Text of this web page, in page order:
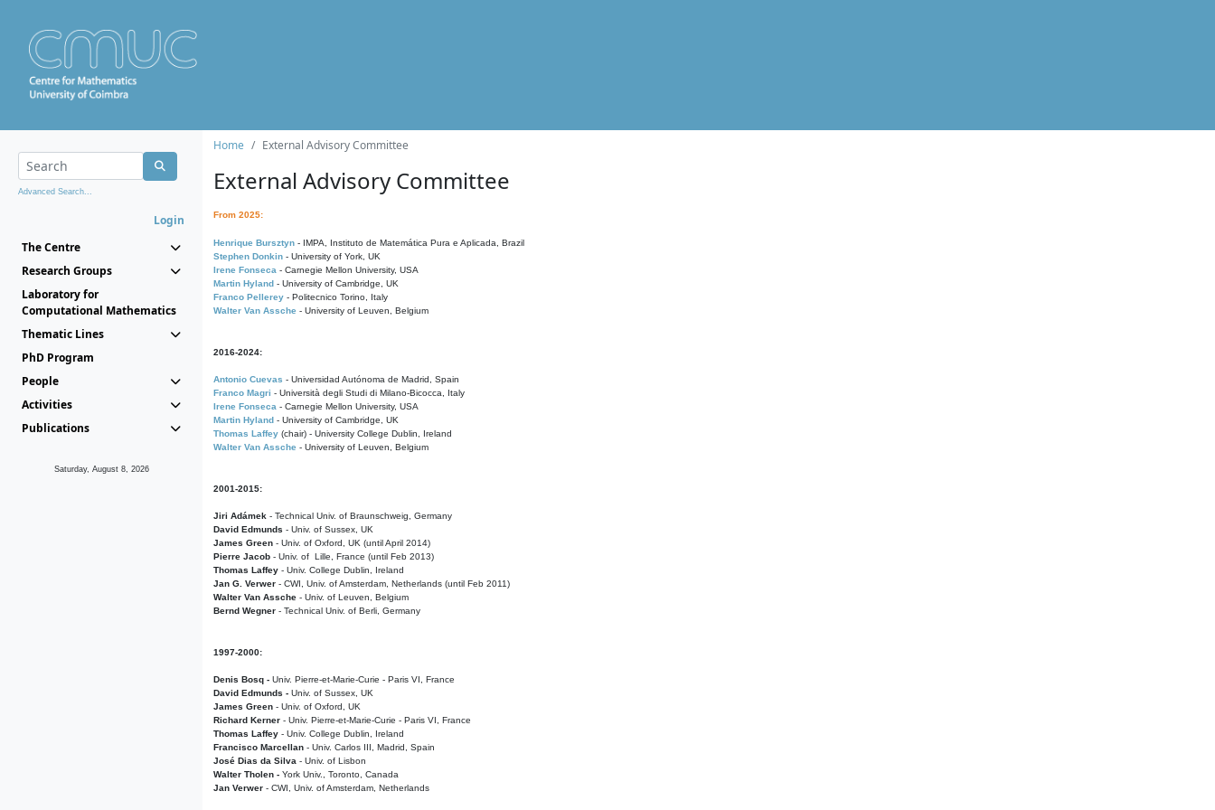
Advanced Search...
Login
The Centre
Research Groups
Laboratory for
Computational Mathematics
Thematic Lines
PhD Program
People
Activities
Publications
Saturday, August 8, 2026
Home External Advisory Committee
External Advisory Committee
From 2025:
Henrique Bursztyn - IMPA, Instituto de Matemática Pura e Aplicada, Brazil
Stephen Donkin - University of York, UK
Irene Fonseca - Carnegie Mellon University, USA
Martin Hyland - University of Cambridge, UK
Franco Pellerey - Politecnico Torino, Italy
Walter Van Assche - University of Leuven, Belgium
2016-2024:
Antonio Cuevas - Universidad Autónoma de Madrid, Spain
Franco Magri - Università degli Studi di Milano-Bicocca, Italy
Irene Fonseca - Carnegie Mellon University, USA
Martin Hyland - University of Cambridge, UK
Thomas Laffey (chair) - University College Dublin, Ireland
Walter Van Assche - University of Leuven, Belgium
2001-2015:
Jiri Adámek - Technical Univ. of Braunschweig, Germany
David Edmunds - Univ. of Sussex, UK
James Green - Univ. of Oxford, UK (until April 2014)
Pierre Jacob - Univ. of Lille, France (until Feb 2013)
Thomas Laffey - Univ. College Dublin, Ireland
Jan G. Verwer - CWI, Univ. of Amsterdam, Netherlands (until Feb 2011)
Walter Van Assche - Univ. of Leuven, Belgium
Bernd Wegner - Technical Univ. of Berli, Germany
1997-2000:
Denis Bosq - Univ. Pierre-et-Marie-Curie - Paris VI, France
David Edmunds - Univ. of Sussex, UK
James Green - Univ. of Oxford, UK
Richard Kerner - Univ. Pierre-et-Marie-Curie - Paris VI, France
Thomas Laffey - Univ. College Dublin, Ireland
Francisco Marcellan - Univ. Carlos III, Madrid, Spain
José Dias da Silva - Univ. of Lisbon
Walter Tholen - York Univ., Toronto, Canada
Jan Verwer - CWI, Univ. of Amsterdam, Netherlands